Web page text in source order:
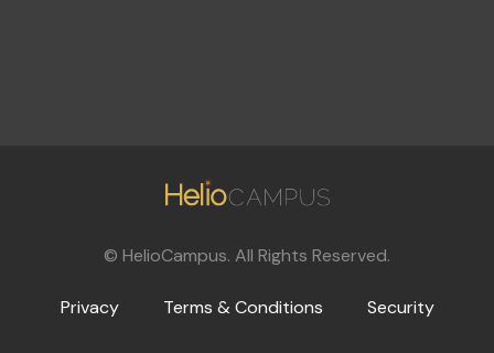
© HelioCampus. All Rights Reserved.
Privacy Terms & Conditions Security